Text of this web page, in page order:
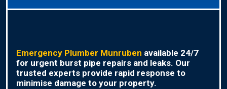
Emergency Plumber Munruben available 24/7
for urgent burst pipe repairs and leaks. Our
trusted experts provide rapid response to
minimise damage to your property.